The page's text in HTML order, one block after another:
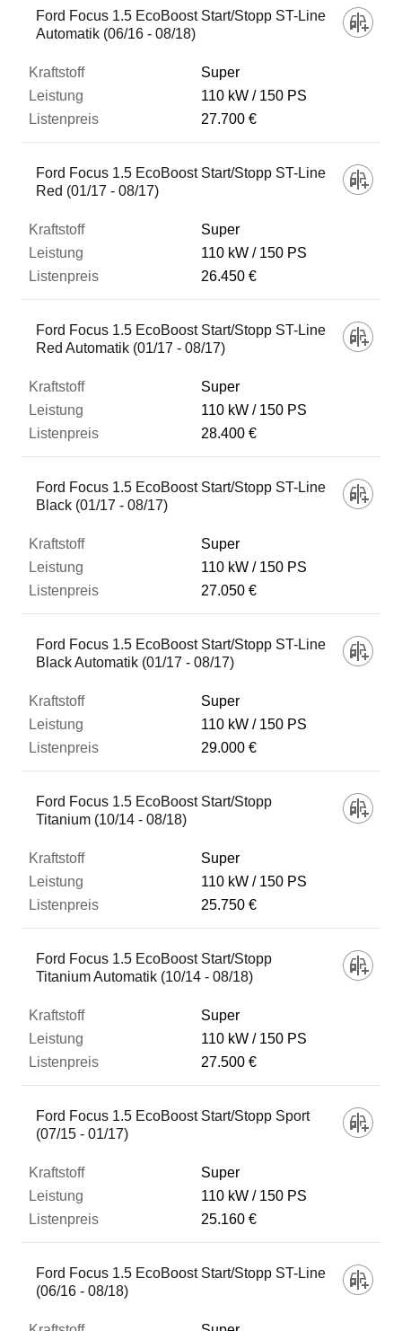
Ford Focus 1.5 EcoBoost Start/Stopp ST-Line
Automatik (06/16 - 08/18)
Super
110 kW
150 PS
27.700 €
Ford Focus 1.5 EcoBoost Start/Stopp ST-Line
Red (01/17 - 08/17)
Super
110 kW
150 PS
26.450 €
Ford Focus 1.5 EcoBoost Start/Stopp ST-Line
Red Automatik (01/17 - 08/17)
Super
110 kW
150 PS
28.400 €
Ford Focus 1.5 EcoBoost Start/Stopp ST-Line
Black (01/17 - 08/17)
Super
110 kW
150 PS
27.050 €
Ford Focus 1.5 EcoBoost Start/Stopp ST-Line
Black Automatik (01/17 - 08/17)
Super
110 kW
150 PS
29.000 €
Ford Focus 1.5 EcoBoost Start/Stopp
Titanium (10/14 - 08/18)
Super
110 kW
150 PS
25.750 €
Ford Focus 1.5 EcoBoost Start/Stopp
Titanium Automatik (10/14 - 08/18)
Super
110 kW
150 PS
27.500 €
Ford Focus 1.5 EcoBoost Start/Stopp Sport
(07/15 - 01/17)
Super
110 kW
150 PS
25.160 €
Ford Focus 1.5 EcoBoost Start/Stopp ST-Line
(06/16 - 08/18)